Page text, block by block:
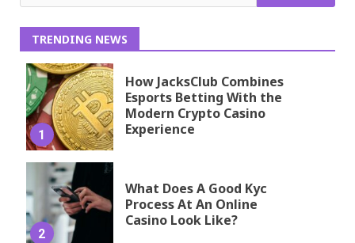
for:
TRENDING NEWS
1
How JacksClub Combines
Esports Betting With the
Modern Crypto Casino
Experience
2
What Does A Good Kyc
Process At An Online
Casino Look Like?